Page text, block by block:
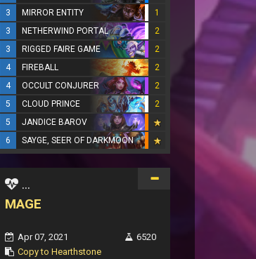
3
MIRROR ENTITY
1
3
NETHERWIND PORTAL
2
3
RIGGED FAIRE GAME
2
4
FIREBALL
2
4
OCCULT CONJURER
2
5
CLOUD PRINCE
2
5
JANDICE BAROV
6
SAYGE, SEER OF DARKMOON
...
MAGE
Apr 07, 2021
Copy to Hearthstone
6520